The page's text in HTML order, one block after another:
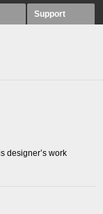
Support
designer’s work